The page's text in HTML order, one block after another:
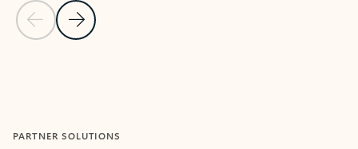
Previous Slide
Next Slide
PARTNER SOLUTIONS